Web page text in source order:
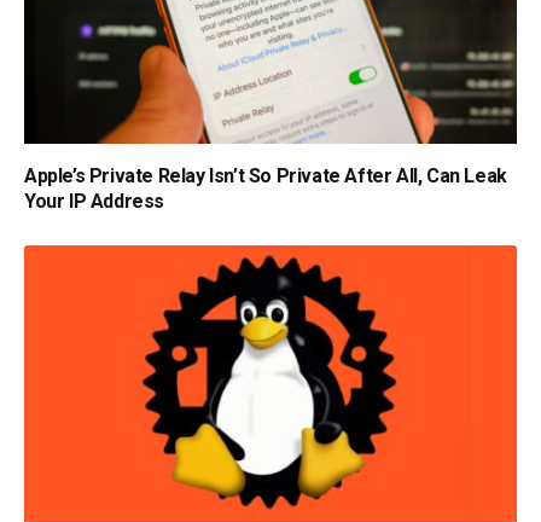
Apple’s Private Relay Isn’t So Private After All, Can Leak
Your IP Address